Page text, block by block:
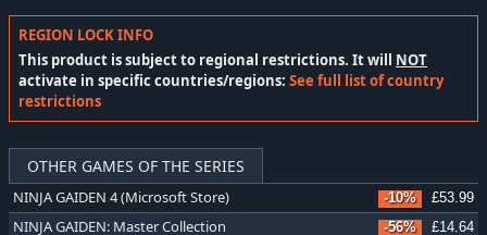
REGION LOCK INFO
This product is subject to regional restrictions. It will NOT
activate in specific countries/regions: See full list of country
restrictions
OTHER GAMES OF THE SERIES
NINJA GAIDEN 4 (Microsoft Store) -10% £53.99
NINJA GAIDEN: Master Collection -56% £14.64